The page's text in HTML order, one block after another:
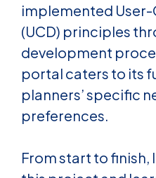
implemented
(UCD) principles
development
portal caters to its
planners’ specific
preferences.
From start to finish,